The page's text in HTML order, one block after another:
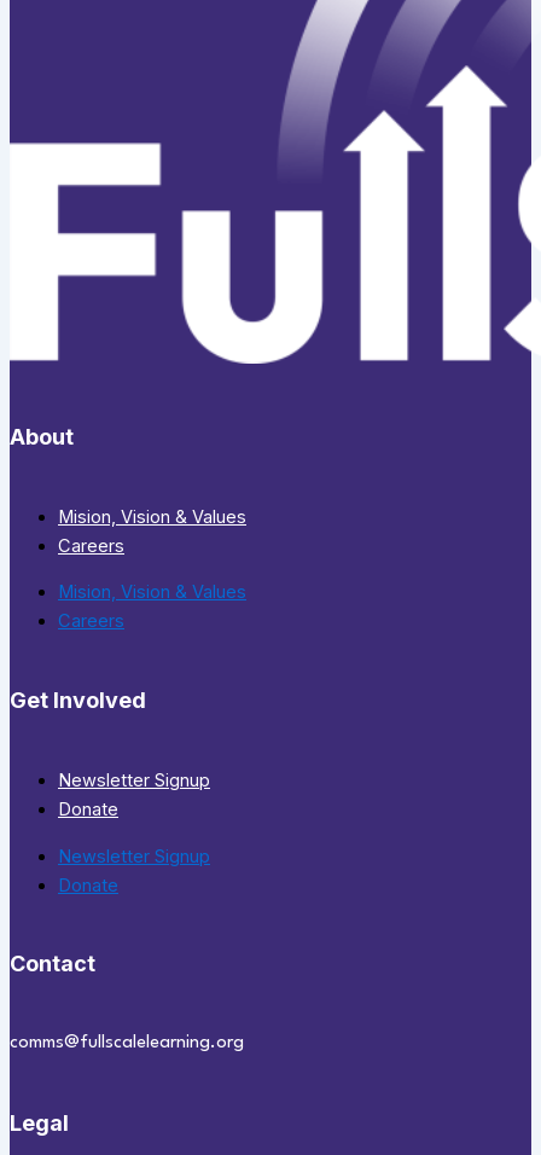
About
Mision, Vision & Values
Careers
Mision, Vision & Values
Careers
Get Involved
Newsletter Signup
Donate
Newsletter Signup
Donate
Contact
comms@fullscalelearning.org
Legal